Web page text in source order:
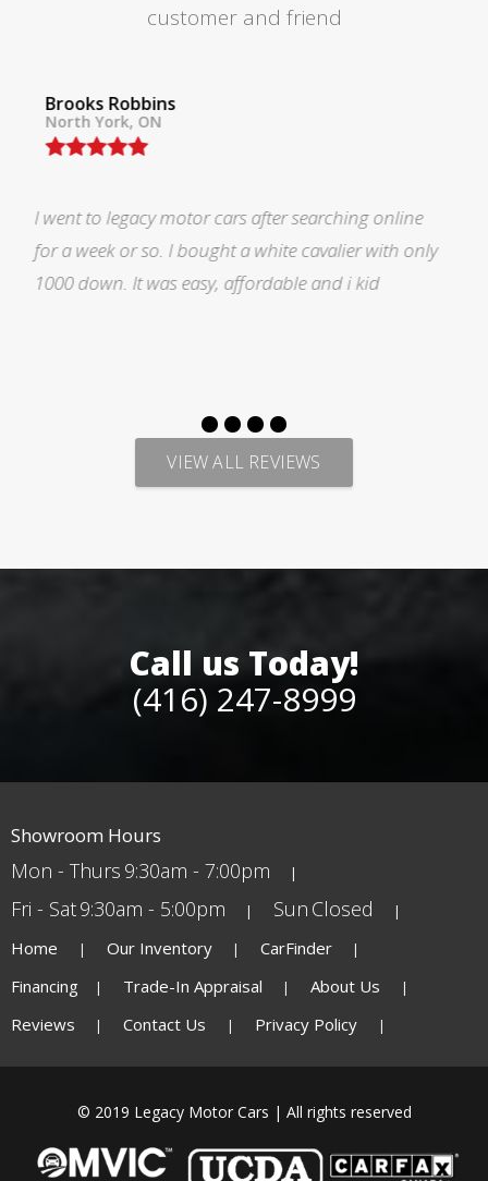
customer and friend
Tom Lane
North York, ON
I was searching for a Subrau outback..Found it on
Auto trader through Legacy Motors..They had
pictures and it looked good.Talked with Marty
VIEW ALL REVIEWS
Call us Today!
(416) 247-8999
Showroom Hours
Mon - Thurs 9:30am - 7:00pm
Fri - Sat9:30am - 5:00pm Sun Closed
Home Our Inventory
CarFinder
Financing
Trade-In Appraisal
About Us
Reviews
Contact Us Privacy Policy
© 2019 Legacy Motor Cars | All rights reserved